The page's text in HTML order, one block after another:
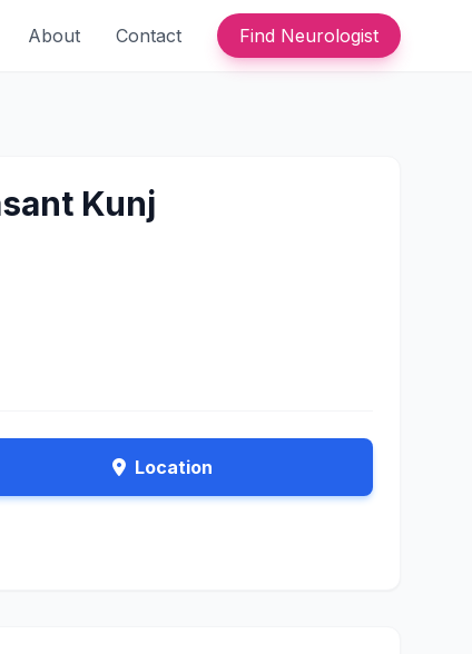
About Contact Find Neurologist
Kunj
Location